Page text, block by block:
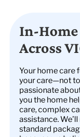
In-Home
Across
Your home care
your care—not
passionate
you the home
care, complex
assistance.
standard